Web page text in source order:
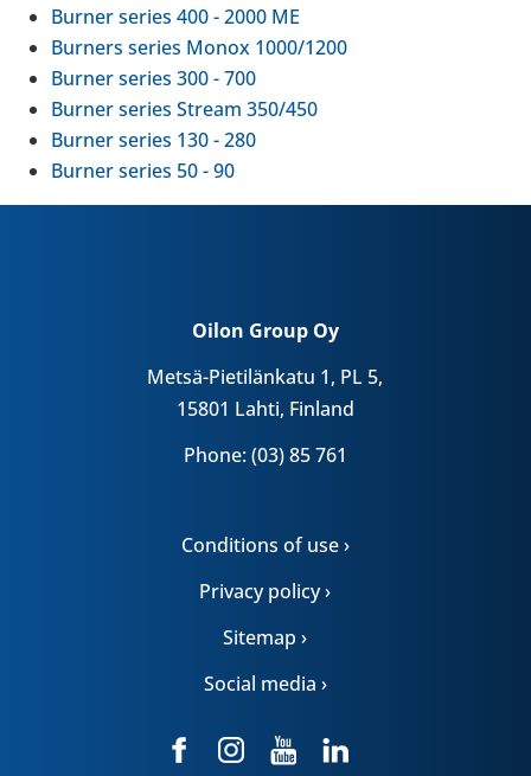
Burner series 400 - 2000 ME
Burners series Monox 1000/1200
Burner series 300 - 700
Burner series Stream 350/450
Burner series 130 - 280
Burner series 50 - 90
Oilon Group Oy
Metsä-Pietilänkatu 1, PL 5,
15801 Lahti, Finland
Phone: (03) 85 761
Conditions of use ›
Privacy policy ›
Sitemap ›
Social media ›